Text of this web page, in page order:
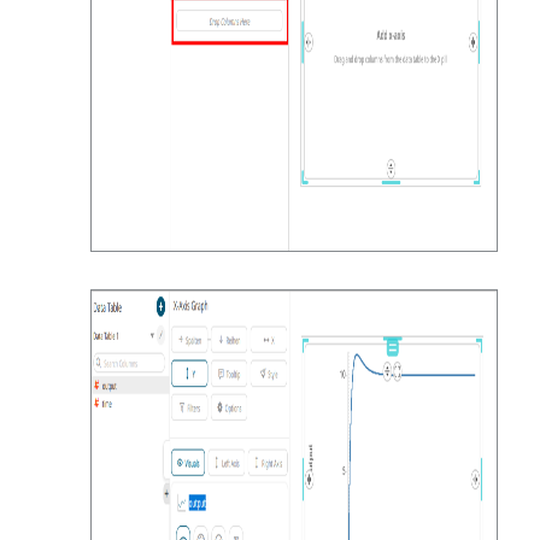
inputs_3,outputs=fmu.getReal([vr_in
put_3,vr_outputs])
        # append the results
        rows.append((time,
inputs,inputs_1,inputs_2,inputs_3,o
utputs))
print(time,inputs,inputs_1,inputs_2
,inputs_3,outputs)
        # advance the time
        time += step_size